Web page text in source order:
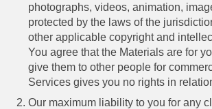
photographs, videos, animation,
protected by the laws of the
other applicable copyright and
You agree that the Materials are for
give them to other people for
Services gives you no rights in
Our maximum liability to you for any